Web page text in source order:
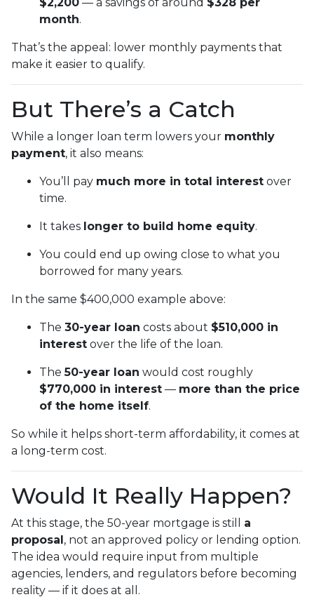
month.
That’s the appeal: lower monthly payments that
make it easier to qualify.
But There’s a Catch
While a longer loan term lowers your monthly
payment, it also means:
You’ll pay much more in total interest over
time.
It takes longer to build home equity.
You could end up owing close to what you
borrowed for many years.
In the same $400,000 example above:
The 30-year loan costs about $510,000 in
interest over the life of the loan.
The50-year loan would cost roughly
$770,000 in interest — more than the price
of the home itself.
So while it helps short-term affordability, it comes at
a long-term cost.
Would It Really Happen?
At this stage, the 50-year mortgage is still a
proposal, not an approved policy or lending option.
The idea would require input from multiple
agencies, lenders, and regulators before becoming
reality — if it does at all.